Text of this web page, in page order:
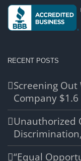
RECENT POSTS
Screening Out
Company
Unauthorized
“Equal